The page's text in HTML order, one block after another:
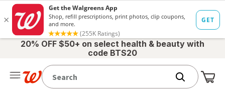
20% OFF $50+ on select health & beauty with
code BTS20